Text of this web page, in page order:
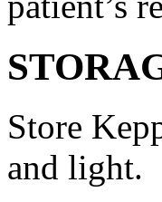
Store
and light.